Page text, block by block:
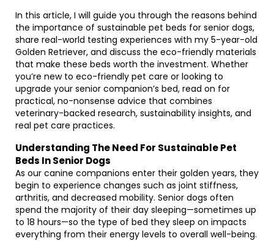
In this article, I will guide you through the reasons behind
the importance of sustainable pet beds for senior dogs,
share real-world testing experiences with my 5-year-old
Golden Retriever, and discuss the eco-friendly materials
that make these beds worth the investment. Whether
you’re new to eco-friendly pet care or looking to
upgrade your senior companion’s bed, read on for
practical, no-nonsense advice that combines
veterinary-backed research, sustainability insights, and
real pet care practices.
Understanding The Need For Sustainable Pet
Beds In Senior Dogs
As our canine companions enter their golden years, they
begin to experience changes such as joint stiffness,
arthritis, and decreased mobility. Senior dogs often
spend the majority of their day sleeping—sometimes up
to 18 hours—so the type of bed they sleep on impacts
everything from their energy levels to overall well-being.